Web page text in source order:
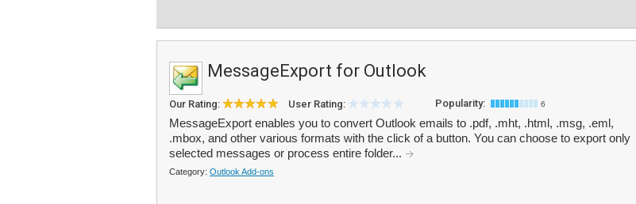
MessageExport for Outlook
Our Rating: User Rating: Popularity: 6
MessageExport enables you to convert Outlook emails to .pdf, .mht, .html, .msg, .eml,
.mbox, and other various formats with the click of a button. You can choose to export only
selected messages or process entire folder...
Category: Outlook Add-ons